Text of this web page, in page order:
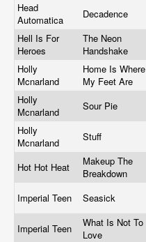
Head
Automatica
Decadence
Hell Is For
Heroes
The Neon
Handshake
Holly
Mcnarland
Home Is Where
My Feet Are
Holly
Mcnarland
Sour Pie
Holly
Mcnarland
Stuff
Hot Hot Heat
Makeup The
Breakdown
Imperial Teen Seasick
Imperial Teen
What Is Not To
Love